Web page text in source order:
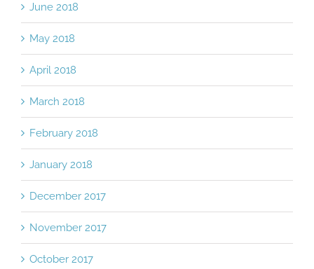
June 2018
May 2018
April 2018
March 2018
February 2018
January 2018
December 2017
November 2017
October 2017